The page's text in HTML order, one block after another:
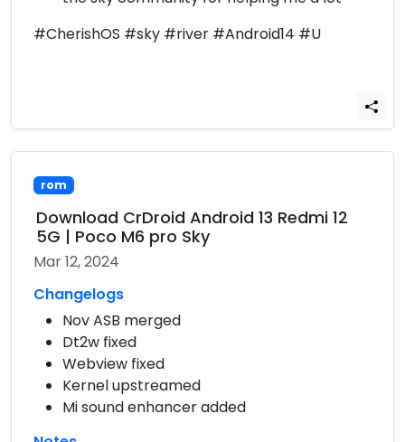
#CherishOS #sky #river #Android14 #U
rom
Download CrDroid Android 13 Redmi 12
5G | Poco M6 pro Sky
Mar 12, 2024
Changelogs
Nov ASB merged
Dt2w fixed
Webview fixed
Kernel upstreamed
Mi sound enhancer added